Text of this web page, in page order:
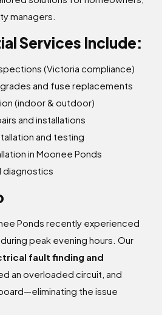
managers.
Services Include:
(Victoria compliance)
and fuse replacements
(indoor & outdoor)
and installations
and testing
in Moonee Ponds
diagnostics
Ponds recently experienced
peak evening hours. Our
fault finding and
an overloaded circuit, and
the issue